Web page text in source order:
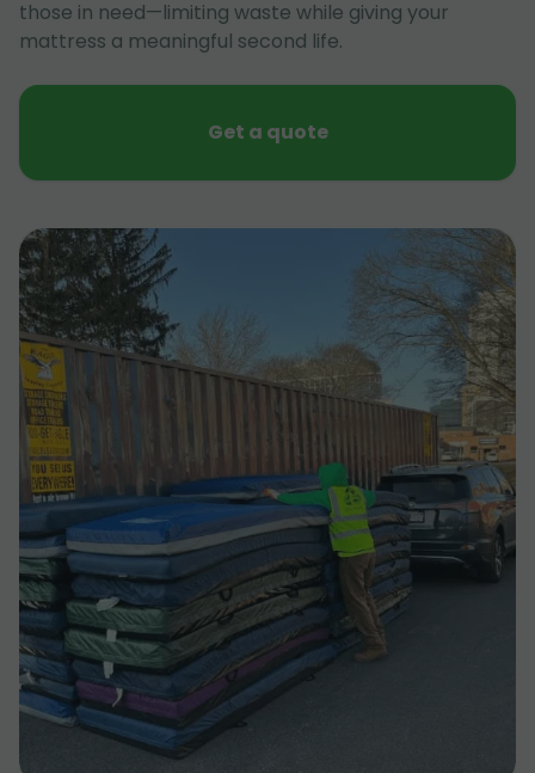
those in need—limiting waste while giving your
mattress a meaningful second life.
Get a quote